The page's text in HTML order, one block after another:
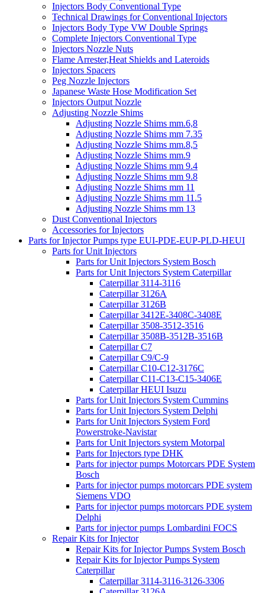
Injectors Body Conventional Type
Technical Drawings for Conventional Injectors
Injectors Body Type VW Double Springs
Complete Injectors Conventional Type
Injectors Nozzle Nuts
Flame Arrester,Heat Shields and Lateroids
Injectors Spacers
Peg Nozzle Injectors
Japanese Waste Hose Modification Set
Injectors Output Nozzle
Adjusting Nozzle Shims
Adjusting Nozzle Shims mm.6,8
Adjusting Nozzle Shims mm 7.35
Adjusting Nozzle Shims mm.8,5
Adjusting Nozzle Shims mm.9
Adjusting Nozzle Shims mm 9.4
Adjusting Nozzle Shims mm 9.8
Adjusting Nozzle Shims mm 11
Adjusting Nozzle Shims mm 11.5
Adjusting Nozzle Shims mm 13
Dust Conventional Injectors
Accessories for Injectors
Parts for Injector Pumps type EUI-PDE-EUP-PLD-HEUI
Parts for Unit Injectors
Parts for Unit Injectors System Bosch
Parts for Unit Injectors System Caterpillar
Caterpillar 3114-3116
Caterpillar 3126A
Caterpillar 3126B
Caterpillar 3412E-3408C-3408E
Caterpillar 3508-3512-3516
Caterpillar 3508B-3512B-3516B
Caterpillar C7
Caterpillar C9/C-9
Caterpillar C10-C12-3176C
Caterpillar C11-C13-C15-3406E
Caterpillar HEUI Isuzu
Parts for Unit Injectors System Cummins
Parts for Unit Injectors System Delphi
Parts for Unit Injectors System Ford
Powerstroke-Navistar
Parts for Unit Injectors system Motorpal
Parts for Injectors type DHK
Parts for injector pumps Motorcars PDE System
Bosch
Parts for injector pumps motorcars PDE system
Siemens VDO
Parts for injector pumps motorcars PDE system
Delphi
Parts for injector pumps Lombardini FOCS
Repair Kits for Injector
Repair Kits for Injector Pumps System Bosch
Repair Kits for Injector Pumps System
Caterpillar
Caterpillar 3114-3116-3126-3306